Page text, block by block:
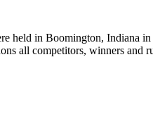
held in Boomington, Indiana
all competitors, winners and